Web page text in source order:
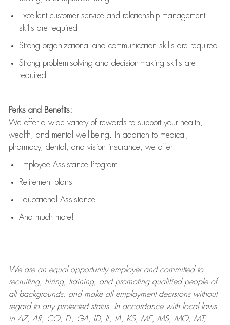
Excellent customer service and relationship management
skills are required
Strong organizational and communication skills are required
Strong problem-solving and decision-making skills are
required
Perks and Benefits:
We offer a wide variety of rewards to support your health,
wealth, and mental well-being. In addition to medical,
pharmacy, dental, and vision insurance, we offer:
Employee Assistance Program
Retirement plans
Educational Assistance
And much more!
We are anequal opportunity employer and committed to
recruiting, hiring, training, and promoting qualified people of
all backgrounds, and makeall employment decisions without
regard to any protected status. In accordance with local laws
in AZ, AR, CO, FL, GA, ID, IL, IA, KS, ME, MS, MO, MT,